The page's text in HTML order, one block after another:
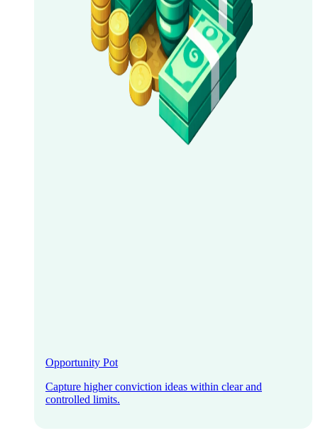
Opportunity Pot
Capture higher conviction ideas within clear and
controlled limits.